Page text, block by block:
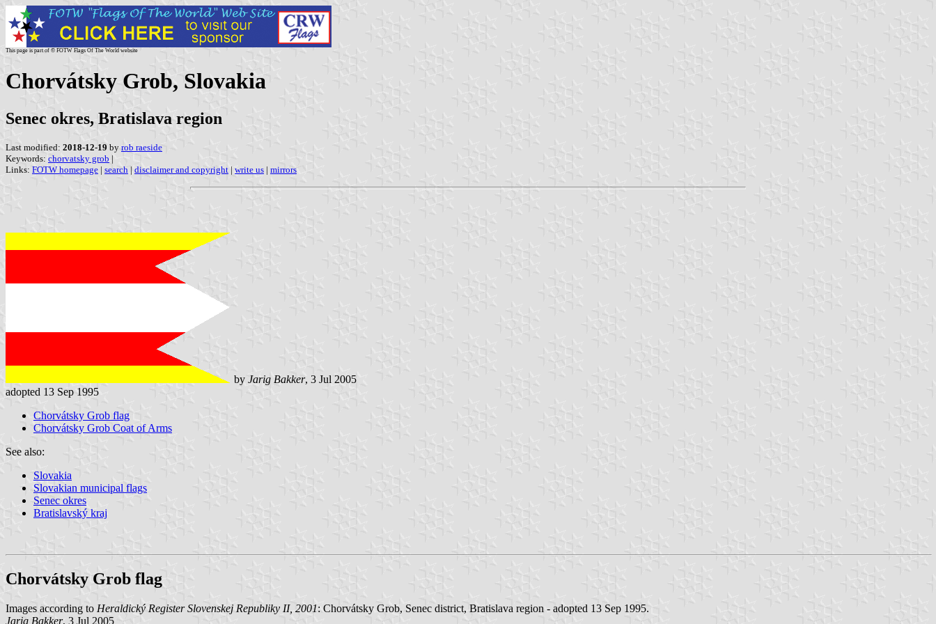
This page is part of © FOTW Flags Of The World website
Chorvátsky Grob, Slovakia
Senec okres, Bratislava region
Last modified: 2018-12-19 by rob raeside
Keywords: chorvatsky grob |
Links: FOTW homepage | search | disclaimer and copyright | write us | mirrors
by Jarig Bakker, 3 Jul 2005
adopted 13 Sep 1995
Chorvátsky Grob flag
Chorvátsky Grob Coat of Arms
See also:
Slovakia
Slovakian municipal flags
Senec okres
Bratislavský kraj
Chorvátsky Grob flag
Images according to Heraldický Register Slovenskej Republiky II, 2001: Chorvátsky Grob, Senec district, Bratislava region - adopted 13 Sep 1995.
Jarig Bakker, 3 Jul 2005